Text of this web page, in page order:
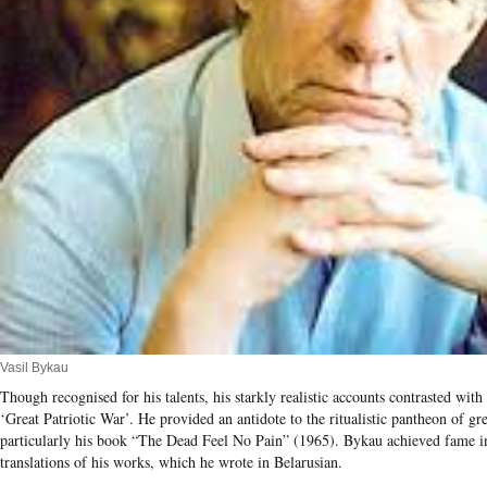
Vasil Bykau
Though recognised for his talents, his starkly realistic accounts contrasted
‘Great Patriotic War’. He provided an antidote to the ritualistic pantheon of
particularly his book “The Dead Feel No Pain” (1965). Bykau achieved fame
translations of his works, which he wrote in Belarusian.